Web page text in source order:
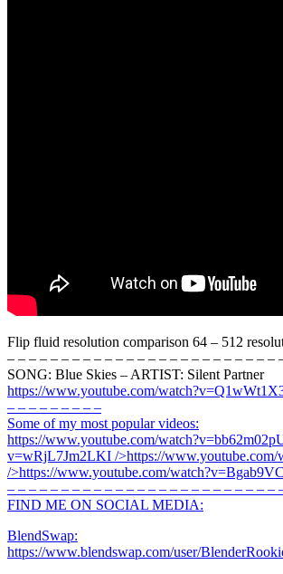
Flip fluid resolution comparison 64 – 512
– – – – – – – – – – – – – – – – – – – – – – – – –
SONG: Blue Skies – ARTIST: Silent Partner
https://www.youtube.com/
– – – – – – – – –
Some of my most popular videos:
https://www.youtube.com/
v=wRjL7Jm2LKI />https://
/>https://www.youtube.com/
– – – – – – – – – – – – – – – – – – – – – – – – –
FIND ME ON SOCIAL MEDIA:
BlendSwap:
https://www.blendswap.com/user/